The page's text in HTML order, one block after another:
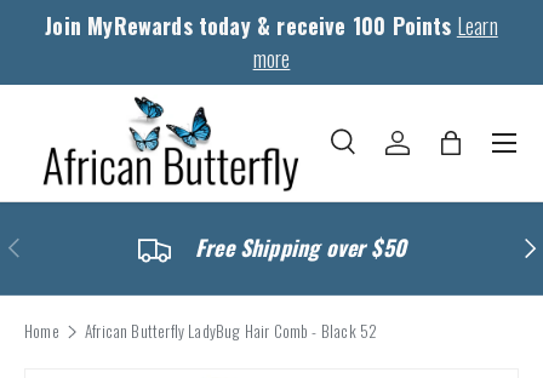
Skip to content
Join MyRewards today & receive 100 Points Learn
more
Search
SearchLog in Bag
Menu
Previous Free Shipping over $50
Home African Butterfly LadyBug Hair Comb - Black 52